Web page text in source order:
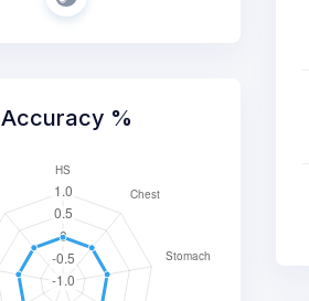
Accuracy %